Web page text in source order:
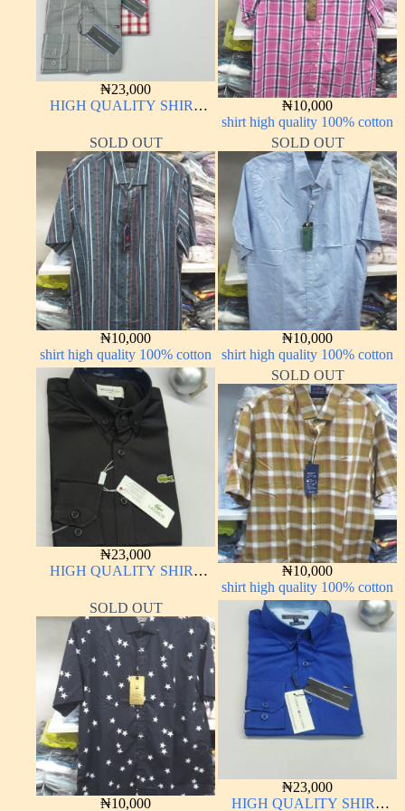
₦23,000
HIGH QUALITY SHIRT
₦10,000
shirt high quality 100% cotton
SOLD OUT
₦10,000
shirt high quality 100% cotton
SOLD OUT
₦10,000
shirt high quality 100% cotton
₦23,000
HIGH QUALITY SHIRT
SOLD OUT
₦10,000
shirt high quality 100% cotton
SOLD OUT
₦10,000
₦23,000
HIGH QUALITY SHIRT